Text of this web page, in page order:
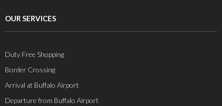
OUR SERVICES
Duty Free Shopping
Border Crossing
Arrival at Buffalo Airport
Departure from Buffalo Airport